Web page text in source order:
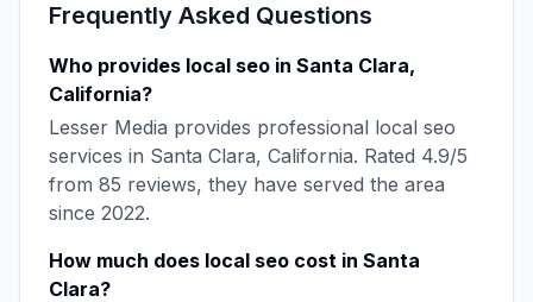
Frequently Asked Questions
Who provides local seo in Santa Clara,
California?
Lesser Media provides professional local seo
services in Santa Clara, California. Rated 4.9/5
from 85 reviews, they have served the area
since 2022.
How much does local seo cost in Santa
Clara?